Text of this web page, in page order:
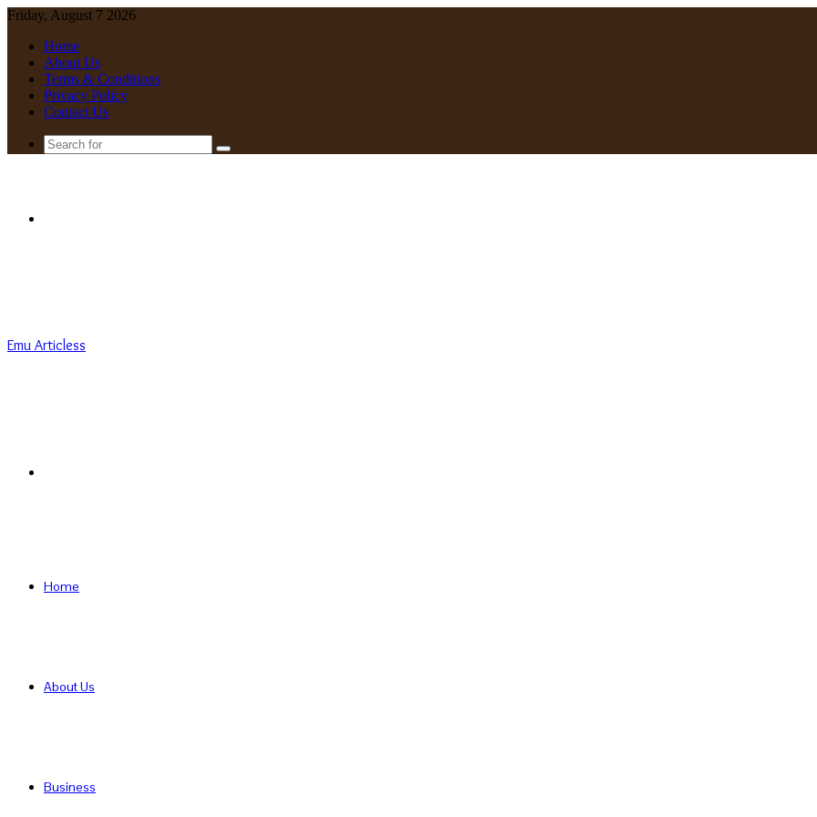
Friday, August 7 2026
Home
About Us
Terms & Conditions
Privacy Policy
Contact Us
Search
Emu Articless
Home
About Us
Business